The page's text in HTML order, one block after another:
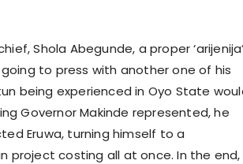
Shola Abegunde, a proper ‘arijenija’
to press with another one of his
being experienced in Oyo State
Governor Makinde represented, he
Eruwa, turning himself to a
project costing all at once. In the end,